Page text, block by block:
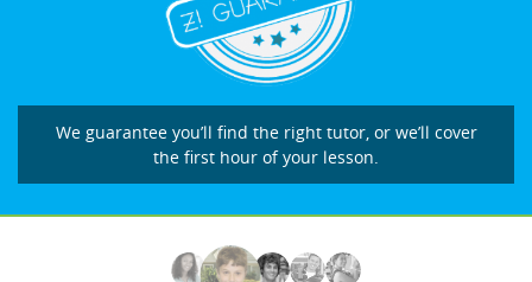
We guarantee you’ll find the right tutor, or we’ll cover
the first hour of your lesson.